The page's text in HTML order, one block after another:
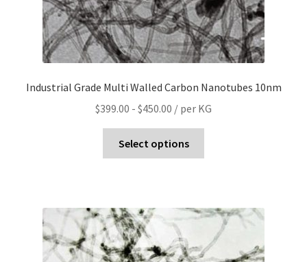
Industrial Grade Multi Walled Carbon Nanotubes 10nm
$399.00 - $450.00 / per KG
Select options